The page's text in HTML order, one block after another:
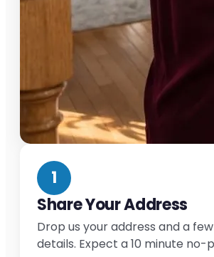
1
Share Your Address
Drop us your address and a
details. Expect a 10 minute no-